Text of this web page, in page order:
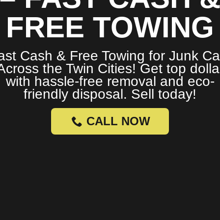
FREE TOWING
Cash & Free Towing for Junk
the Twin Cities! Get top
with hassle-free removal and eco-
friendly disposal. Sell today!
CALL NOW